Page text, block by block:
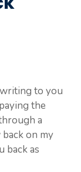
to you
the
a
on my
back as